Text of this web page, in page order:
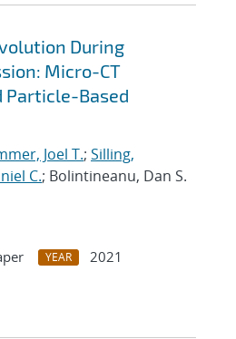
During
Micro-CT
Particle-Based
Joel T.; Silling,
C.; Bolintineanu, Dan S.
YEAR
2021